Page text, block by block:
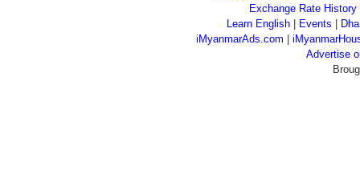
Exchange Rate History
Learn English
Events
iMyanmarAds.com
Advertise